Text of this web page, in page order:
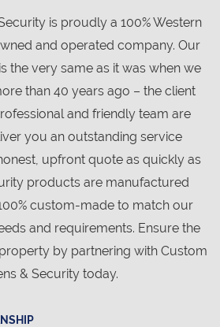
is proudly a 100% Western
and operated company. Our
the very same as it was when we
than 40 years ago – the client
and friendly team are
you an outstanding service
upfront quote as quickly as
products are manufactured
custom-made to match our
and requirements. Ensure the
by partnering with Custom
& Security today.